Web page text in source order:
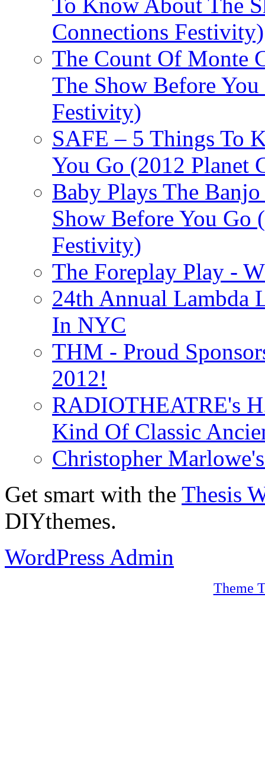
Connections Festivity)
The Count Of Monte
The Show Before
Festivity)
SAFE – 5 Things To
You Go (2012 Planet
Baby Plays The
Show Before You Go
Festivity)
The Foreplay Play -
24th Annual Lambda
In NYC
THM - Proud
2012!
RADIOTHEATRE's
Kind Of Classic
Christopher
Get smart with the Thesis
DIYthemes.
WordPress Admin
Theme